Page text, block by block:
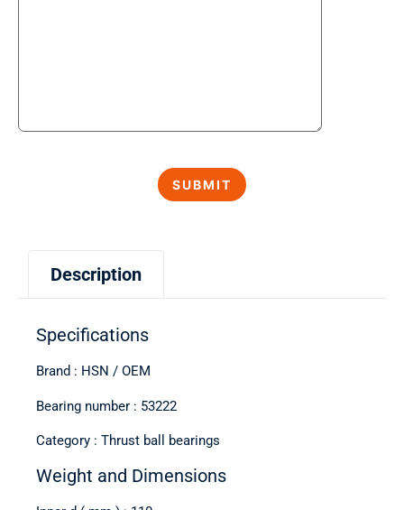
Description
Specifications
Brand : HSN / OEM
Bearing number : 53222
Category : Thrust ball bearings
Weight and Dimensions